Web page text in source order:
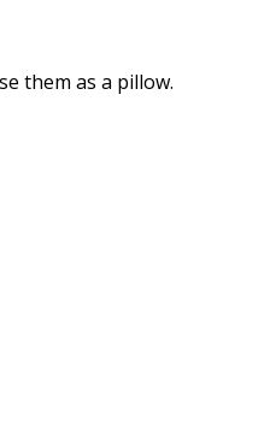
them as a pillow.